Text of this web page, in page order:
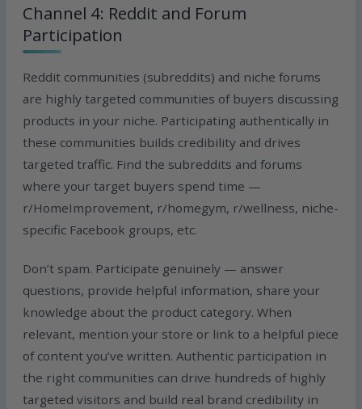
Channel 4: Reddit and Forum
Participation
Reddit communities (subreddits) and niche forums
are highly targeted communities of buyers discussing
products in your niche. Participating authentically in
these communities builds credibility and drives
targeted traffic. Find the subreddits and forums
where your target buyers spend time —
r/HomeImprovement, r/homegym, r/wellness, niche-
specific Facebook groups, etc.
Don’t spam. Participate genuinely — answer
questions, provide helpful information, share your
knowledge about the product category. When
relevant, mention your store or link to a helpful piece
of content you’ve written. Authentic participation in
the right communities can drive hundreds of highly
targeted visitors and build real brand credibility in